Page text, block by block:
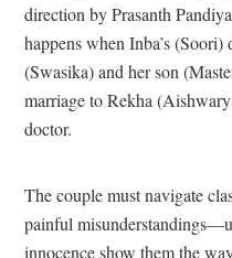
direction by Prasanth
happens when Inba’s
(Swasika) and her son
marriage to Rekha
doctor.
The couple must navigate
painful
innocence show them the